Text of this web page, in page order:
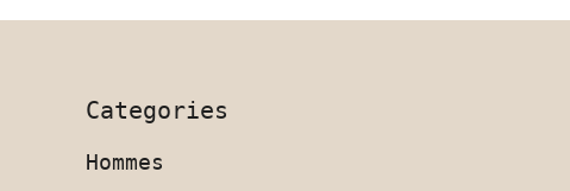
Categories
Hommes